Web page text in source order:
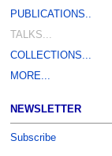
PUBLICATIONS..
TALKS...
COLLECTIONS...
MORE...
NEWSLETTER
Subscribe